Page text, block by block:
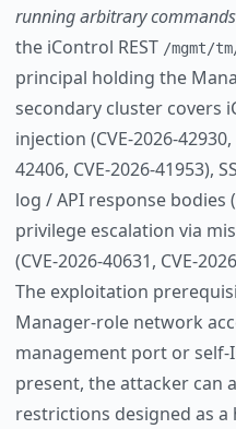
running arbitrary
the iControl REST /mgmt/
principal holding the
secondary cluster covers
injection (CVE-2026-42930,
42406, CVE-2026-41953),
log / API response bodies
privilege escalation via
(CVE-2026-40631, CVE-
The exploitation
Manager-role network
management port or
present, the attacker can
restrictions designed as